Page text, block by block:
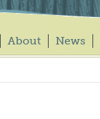
About News